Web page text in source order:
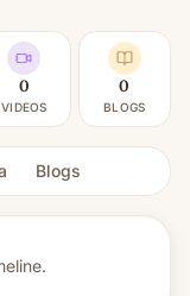
0
VIDEOS
0
BLOGS
Blogs